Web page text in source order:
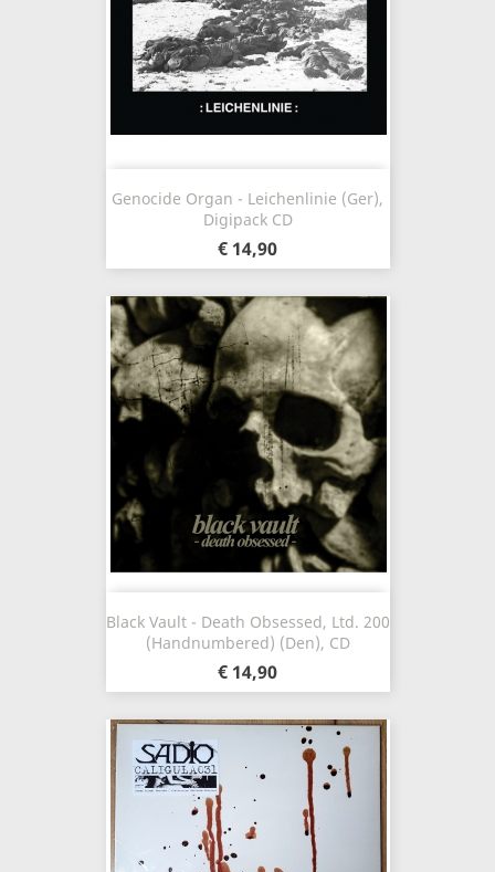
Genocide Organ - Leichenlinie (Ger),
Digipack CD
€ 14,90
Black Vault - Death Obsessed, Ltd. 200
(Handnumbered) (Den), CD
€ 14,90